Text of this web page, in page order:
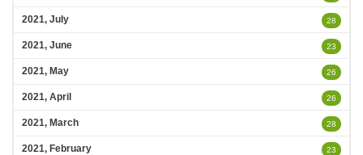
2021, July 28
2021, June 23
2021, May 26
2021, April 26
2021, March 28
2021, February 23